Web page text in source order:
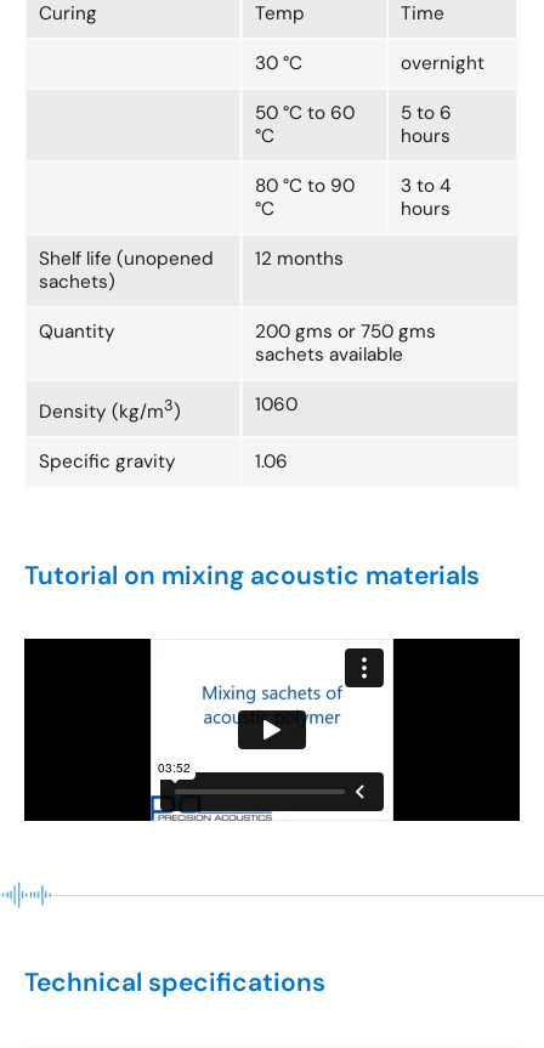
Curing Temp Time
30 °C overnight
50 °C to 60
°C
5 to 6
hours
80 °C to 90
°C
3 to 4
hours
Shelf life (unopened
sachets)
12 months
Quantity
200 gms or 750 gms
sachets available
Density (kg/m3) 1060
Specific gravity 1.06
Tutorial on mixing acoustic materials
Technical specifications